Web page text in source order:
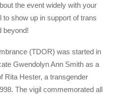
the event widely with your
show up in support of trans
beyond!
(TDOR) was started in
Gwendolyn Ann Smith as a
Rita Hester, a transgender
The vigil commemorated all